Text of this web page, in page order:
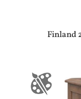
Finland